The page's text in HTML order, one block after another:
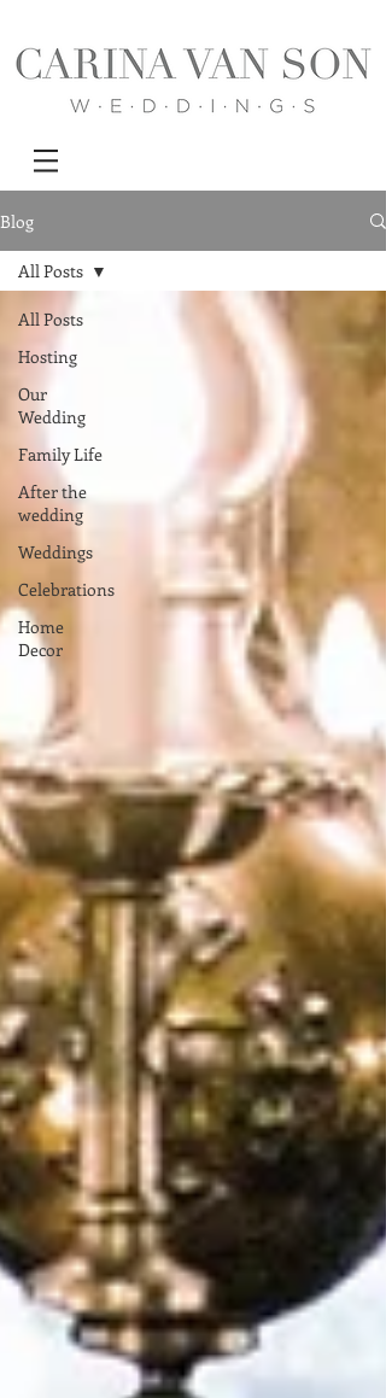
Blog
All Posts
Hosting
Our
Wedding
Family Life
After the
wedding
Weddings
Celebrations
Home
Decor
All Posts